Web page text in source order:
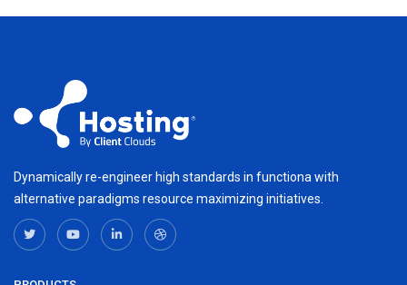
Dynamically re-engineer high standards in functiona with
alternative paradigms resource maximizing initiatives.